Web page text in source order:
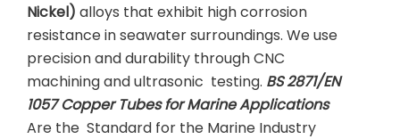
Nickel) alloys that exhibit high corrosion
resistance in seawater surroundings. We use
precision and durability through CNC
machining and ultrasonic testing. BS 2871/EN
1057 Copper Tubes for Marine Applications
Are the Standard for the Marine Industry